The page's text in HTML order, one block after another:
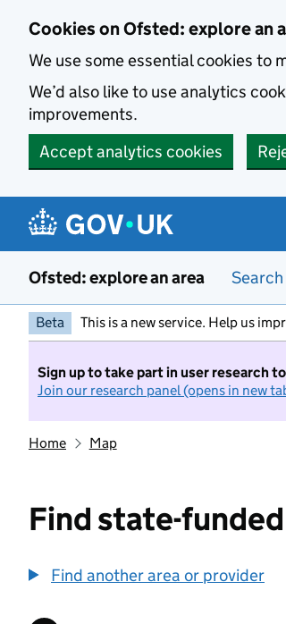
Cookies on Ofsted: explore an
We use some essential cookies to
We’d also like to use analytics
improvements.
Accept analytics cookies
Ofsted: explore an area Search
Beta This is a new service. Help us
Sign up to take part in user research
Join our research panel (opens in new
Home Map
Find state-
Find another area or provider